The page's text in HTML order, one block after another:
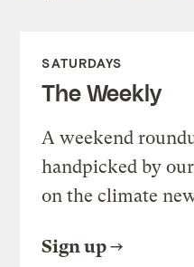
SATURDAYS
The Weekly
A weekend
handpicked by
on the climate
Sign up